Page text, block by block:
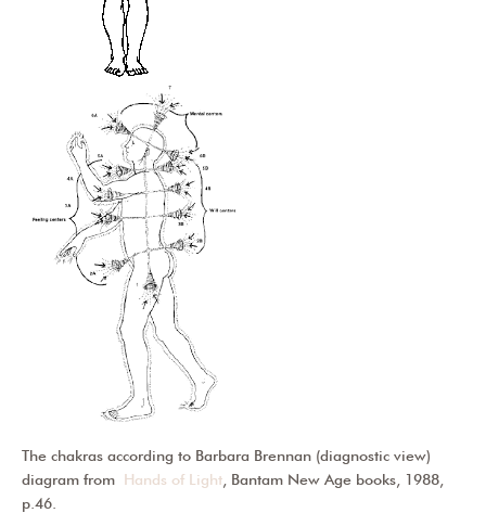
The chakras according to Barbara Brennan (diagnostic view)
diagram from Hands of Light , Bantam New Age books, 1988,
p.46.